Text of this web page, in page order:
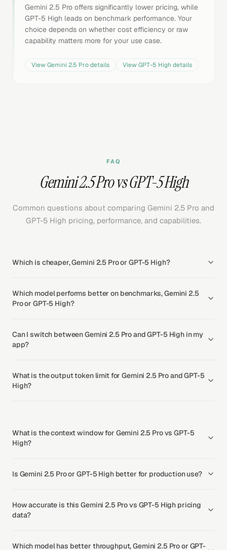
Gemini 2.5 Pro offers significantly lower pricing, while
GPT-5 High leads on benchmark performance. Your
choice depends on whether cost efficiency or raw
capability matters more for your use case.
ViewGemini 2.5 Prodetails ViewGPT-5 High details
FAQ
Gemini 2.5 Pro vs GPT-5 High
Common questions about comparing Gemini 2.5 Pro and
GPT-5 High pricing, performance, and capabilities.
Which is cheaper, Gemini 2.5 Pro or GPT-5 High?
Which model performs better on benchmarks, Gemini 2.5
Pro or GPT-5 High?
Can I switch between Gemini 2.5 Pro and GPT-5 High in my
app?
What is the output token limit for Gemini 2.5 Pro and GPT-5
High?
What is the context window for Gemini 2.5 Pro vs GPT-5
High?
Is Gemini 2.5 Pro or GPT-5 High better for production use?
How accurate is this Gemini 2.5 Pro vs GPT-5 High pricing
data?
Which model has better throughput, Gemini 2.5 Pro or GPT-